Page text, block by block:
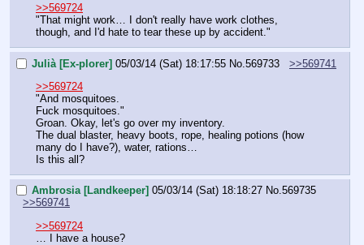
>>569724
"That might work… I don't really have work clothes,
though, and I'd hate to tear these up by accident."
Julià [Ex-plorer] 05/03/14 (Sat) 18:17:55 No. 569733
>>569741
>>569724
"And mosquitoes.
Fuck mosquitoes."
Groan. Okay, let's go over my inventory.
The dual blaster, heavy boots, rope, healing potions (how
many do I have?), water, rations…
Is this all?
Ambrosia [Landkeeper] 05/03/14 (Sat) 18:18:27 No.569735
>>569741
>>569724
… I have a house?